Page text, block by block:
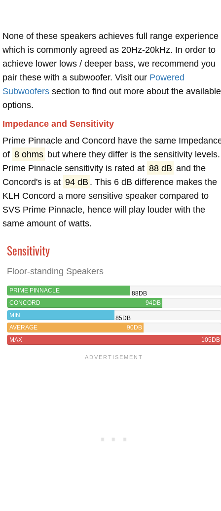
None of these speakers achieves full range experience
which is commonly agreed as 20Hz-20kHz. In order to
achieve lower lows / deeper bass, we recommend you
pair these with a subwoofer. Visit our Powered
Subwoofers section to find out more about the available
options.
Impedance and Sensitivity
Prime Pinnacle and Concord have the same
of 8 ohms but where they differ is the sensitivity levels.
Prime Pinnacle sensitivity is rated at 88 dB and the
Concord's is at 94 dB . This 6 dB difference makes the
KLH Concord a more sensitive speaker compared to
SVS Prime Pinnacle, hence will play louder with the
same amount of watts.
Sensitivity
Floor-standing Speakers
PRIME PINNACLE
88DB
CONCORD
94DB
MIN
85DB
AVERAGE
90DB
MAX
105DB